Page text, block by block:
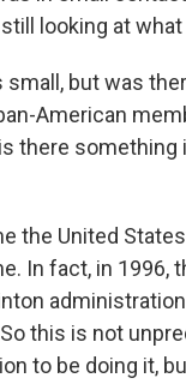
looking at
small, but was
American
there
the United
In fact, in 1996,
this is not
to be doing it,